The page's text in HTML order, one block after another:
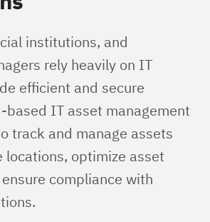
institutions, and
rely heavily on IT
efficient and secure
based IT asset management
track and manage assets
locations, optimize asset
compliance with